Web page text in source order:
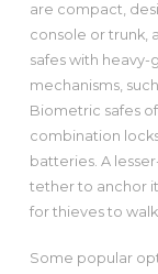
are compact,
console or trunk,
safes with
mechanisms,
Biometric safes
combination
batteries. A
tether to anchor
for thieves to
Some popular